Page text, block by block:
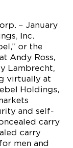
– January
Inc.
or the
Andy Ross,
Lambrecht,
virtually at
Holdings,
and self-
carry
carry
men and